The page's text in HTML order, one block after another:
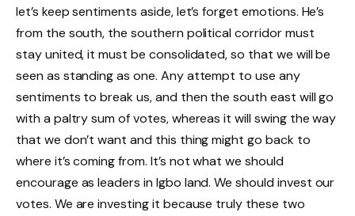
let’s keep sentiments aside, let’s forget emotions. He’s
from the south, the southern political corridor must
stay united, it must be consolidated, so that we will be
seen as standing as one. Any attempt to use any
sentiments to break us, and then the south east will go
with a paltry sum of votes, whereas it will swing the way
that we don’t want and this thing might go back to
where it’s coming from. It’s not what we should
encourage as leaders in Igbo land. We should invest our
votes. We are investing it because truly these two